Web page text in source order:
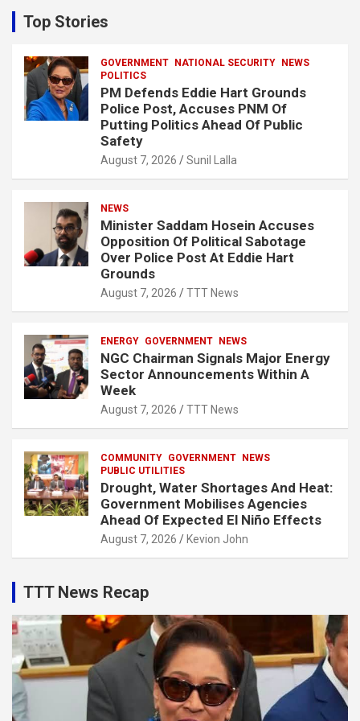
c
h
Top Stories
GOVERNMENT NATIONAL SECURITY NEWS
POLITICS
PM Defends Eddie Hart Grounds
Police Post, Accuses PNM Of
Putting Politics Ahead Of Public
Safety
August 7, 2026 Sunil Lalla
NEWS
Minister Saddam Hosein Accuses
Opposition Of Political Sabotage
Over Police Post At Eddie Hart
Grounds
August 7, 2026 TTT News
ENERGY GOVERNMENT NEWS
NGC Chairman Signals Major Energy
Sector Announcements Within A
Week
August 7, 2026 TTT News
COMMUNITY GOVERNMENT NEWS
PUBLIC UTILITIES
Drought, Water Shortages And Heat:
Government Mobilises Agencies
Ahead Of Expected El Niño Effects
August 7, 2026 Kevion John
TTT News Recap